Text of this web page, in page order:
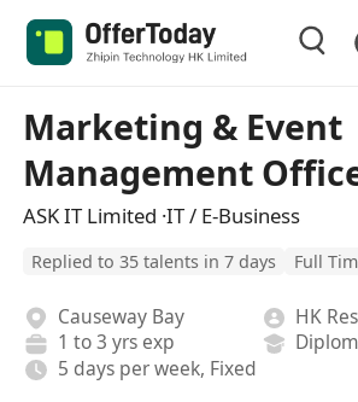
Marketing & Event
Management
ASK IT Limited ·IT / E-Business
Replied to 35 talents in 7 days Full
Causeway Bay
HK
1 to 3 yrs exp
5 days per week, Fixed